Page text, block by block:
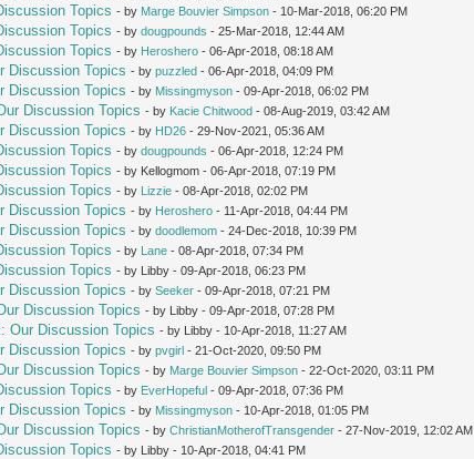
Topics - by Marge Bouvier Simpson - 10-Mar-2018, 06:20 PM
Topics - bydougpounds - 25-Mar-2018, 12:44 AM
Topics - by Heroshero - 06-Apr-2018, 08:18 AM
Discussion Topics - bypuzzled - 06-Apr-2018, 04:09 PM
Discussion Topics - by Missingmyson - 09-Apr-2018, 06:02 PM
Discussion Topics - by Kacie Chitwood - 08-Aug-2019, 03:42 AM
Discussion Topics - by HD26 - 29-Nov-2021, 05:36 AM
Topics - bydougpounds - 06-Apr-2018, 12:24 PM
Topics - by Kellogmom - 06-Apr-2018, 07:19 PM
Topics - by Lizzie - 08-Apr-2018, 02:02 PM
Discussion Topics - by Heroshero - 11-Apr-2018, 04:44 PM
Discussion Topics - bydoodlemom - 24-Dec-2018, 10:39 PM
Topics - by Lane - 08-Apr-2018, 07:34 PM
Topics - by Libby - 09-Apr-2018, 06:23 PM
Discussion Topics - bySeeker - 09-Apr-2018, 07:21 PM
Discussion Topics - by Libby - 09-Apr-2018, 07:28 PM
Our Discussion Topics - by Libby - 10-Apr-2018, 11:27 AM
Discussion Topics - bypvgirl - 21-Oct-2020, 09:50 PM
Discussion Topics - by Marge Bouvier Simpson - 22-Oct-2020, 03:11 PM
Topics - by EverHopeful - 09-Apr-2018, 07:36 PM
Discussion Topics - by Missingmyson - 10-Apr-2018, 01:05 PM
Discussion Topics - byChristianMotherofTransgender - 27-Nov-2019, 12:02 AM
Topics - by Libby - 10-Apr-2018, 04:41 PM